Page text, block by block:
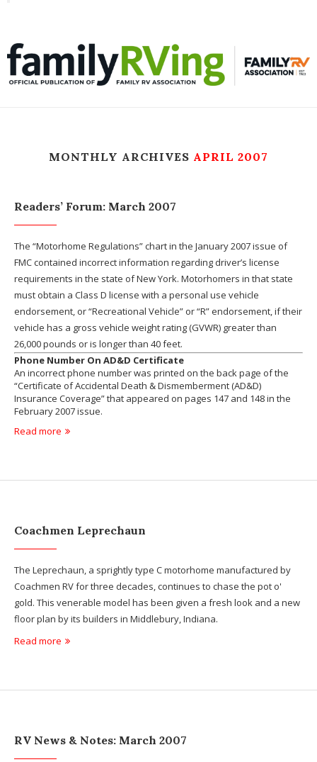
MONTHLY ARCHIVES APRIL 2007
Readers’ Forum: March 2007
The “Motorhome Regulations” chart in the January 2007 issue of
FMC contained incorrect information regarding driver’s license
requirements in the state of New York. Motorhomers in that state
must obtain a Class D license with a personal use vehicle
endorsement, or “Recreational Vehicle” or “R” endorsement, if their
vehicle has a gross vehicle weight rating (GVWR) greater than
26,000 pounds or is longer than 40 feet.
Phone Number On AD&D Certificate
An incorrect phone number was printed on the back page of the
“Certificate of Accidental Death & Dismemberment (AD&D)
Insurance Coverage” that appeared on pages 147 and 148 in the
February 2007 issue.
Read more
Coachmen Leprechaun
The Leprechaun, a sprightly type C motorhome manufactured by
Coachmen RV for three decades, continues to chase the pot o'
gold. This venerable model has been given a fresh look and a new
floor plan by its builders in Middlebury, Indiana.
Read more
RV News & Notes: March 2007